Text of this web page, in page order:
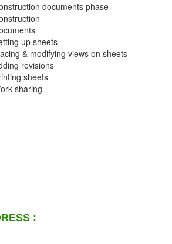
documents phase
up sheets
& modifying views on sheets
revisions
sheets
sharing
: